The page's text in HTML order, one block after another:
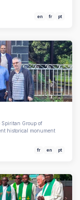
en fr pt
Spiritan Group of
historical monument
fr en pt